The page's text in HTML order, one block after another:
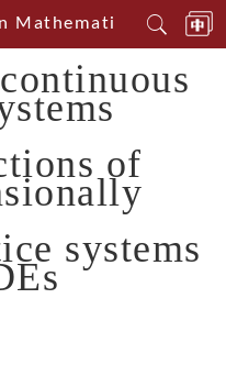
Mathematical Centerin
of
systems